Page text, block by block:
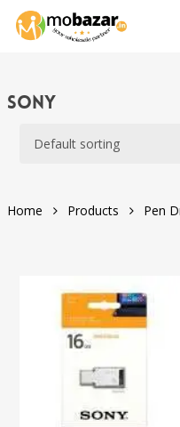
Skip
Sony
Home Products Pen